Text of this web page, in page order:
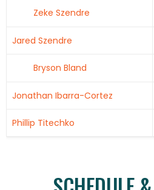
Zeke Szendre
Jared Szendre
Bryson Bland
Jonathan Ibarra-Cortez
Phillip Titechko